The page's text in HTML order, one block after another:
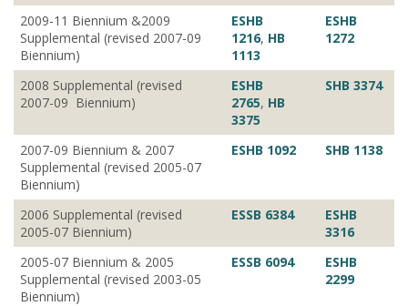
2009-11 Biennium &2009
Supplemental (revised 2007-09
Biennium)
ESHB
1216, HB
1113
ESHB
1272
2008 Supplemental (revised
2007-09 Biennium)
ESHB
2765, HB
3375
SHB 3374
2007-09 Biennium & 2007
Supplemental (revised 2005-07
Biennium)
ESHB 1092 SHB 1138
2006 Supplemental (revised
2005-07 Biennium)
ESSB 6384
ESHB
3316
2005-07 Biennium & 2005
Supplemental (revised 2003-05
Biennium)
ESSB 6094
ESHB
2299